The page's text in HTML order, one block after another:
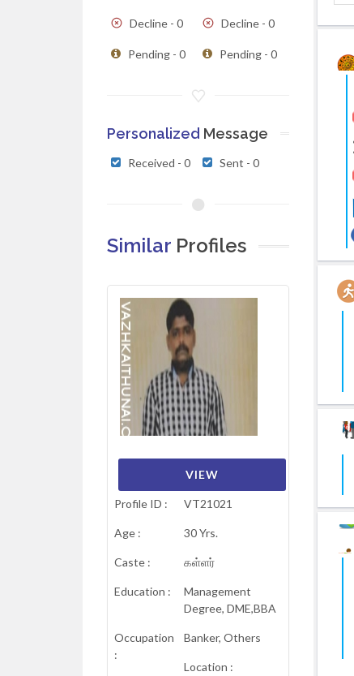
Decline - 0
Pending - 0
Decline - 0
Pending - 0
Personalized Message
Received - 0 Sent - 0
Similar Profiles
VIEW
Profile ID : VT21021
Age : 30 Yrs.
Caste : கள்ளர்
Education :
Management
Degree, DME,BBA
Occupation
:
Banker, Others
Location :
VIEW
VIEW
VIEW
VIEW
VIEW